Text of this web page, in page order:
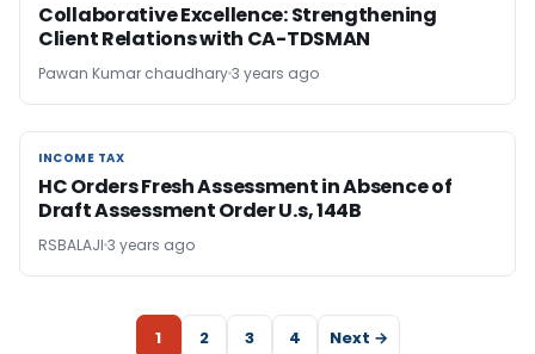
Collaborative Excellence: Strengthening
Client Relations with CA-TDSMAN
Pawan Kumar chaudhary3 years ago
INCOME TAX
INCOME TAX
HC Orders Fresh Assessment in Absence of
Draft Assessment Order U.s, 144B
RSBALAJI 3 years ago
1 2 3 4 Next →